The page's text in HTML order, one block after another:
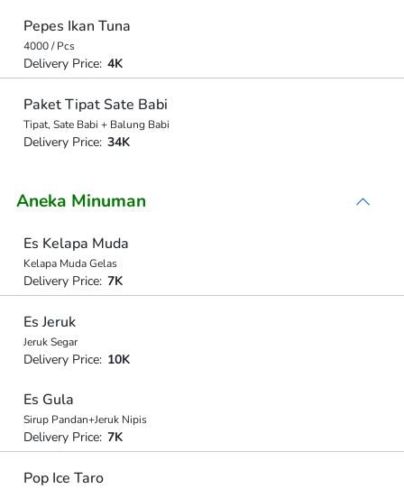
Pepes Ikan Tuna
4000 / Pcs
Delivery Price: 4K
Paket Tipat Sate Babi
Tipat, Sate Babi + Balung Babi
Delivery Price: 34K
Aneka Minuman
Es Kelapa Muda
Kelapa Muda Gelas
Delivery Price: 7K
Es Jeruk
Jeruk Segar
Delivery Price: 10K
Es Gula
Sirup Pandan+Jeruk Nipis
Delivery Price: 7K
Pop Ice Taro